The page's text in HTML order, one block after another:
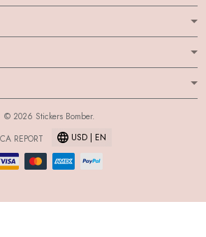
© 2026 Stickers Bomber.
REPORT
USD | EN